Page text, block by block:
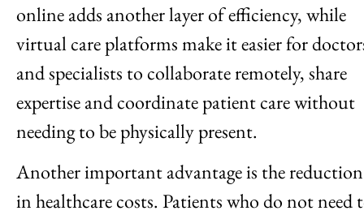
online adds another layer of efficiency, while
virtual care platforms make it easier for
and specialists to collaborate remotely, share
expertise and coordinate patient care without
needing to be physically present.
Another important advantage is the reduction
in healthcare costs. Patients who do not need